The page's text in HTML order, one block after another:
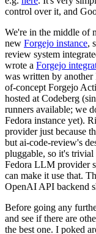
control over it, and
We're in the middle of
new Forgejo instance,
review system
wrote a Forgejo
was written by another
of-concept Forgejo
hosted at Codeberg
runners available; we
Fedora instance yet).
provider just because
but ai-code-review's
pluggable, so it's
Fedora LLM provider
can make it use that.
OpenAI API backend
Before going any
and see if there are
the best one. I poked